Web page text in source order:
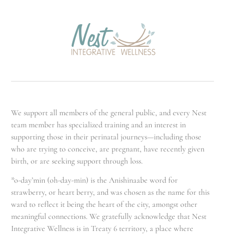
We support all members of the general public, and every Nest
team member has specialized training and an interest in
supporting those in their perinatal journeys—including those
who are trying to conceive, are pregnant, have recently given
birth, or are seeking support through loss.
*o-day’min (oh-day-min) is the Anishinaabe word for
strawberry, or heart berry, and was chosen as the name for this
ward to reflect it being the heart of the city, amongst other
meaningful connections. We gratefully acknowledge that Nest
Integrative Wellness is in Treaty 6 territory, a place where